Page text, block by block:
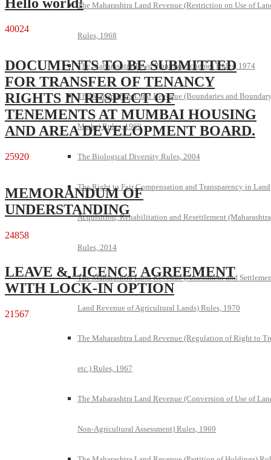
The Maharashtra Land Revenue (Restriction on Use of
Rules, 1968
The Maharashtra Town Planning Schemes Rules, 1974
The Maharashtra Land Revenue (Boundaries and
Marks) Rules, 1969
The Biological Diversity Rules, 2004
The Right to Fair Compensation and Transparency in Land
Acquisition, Rehabilitation and Resettlement
Rules, 2014
The Maharashtra Land Revenue (Assessment and
Land Revenue of Agricultural Lands) Rules, 1970
The Maharashtra Land Revenue (Regulation of Right to
etc.) Rules, 1967
The Maharashtra Land Revenue (Conversion of Use of
Non-Agricultural Assessment) Rules, 1969
Hello world!
40024
DOCUMENTS TO BE SUBMITTED
FOR TRANSFER OF TENANCY
RIGHTS IN RESPECT OF
TENEMENTS AT MUMBAI HOUSING
AND AREA DEVELOPMENT BOARD.
25920
MEMORANDUM OF
UNDERSTANDING
24858
LEAVE & LICENCE AGREEMENT
WITH LOCK-IN OPTION
21567